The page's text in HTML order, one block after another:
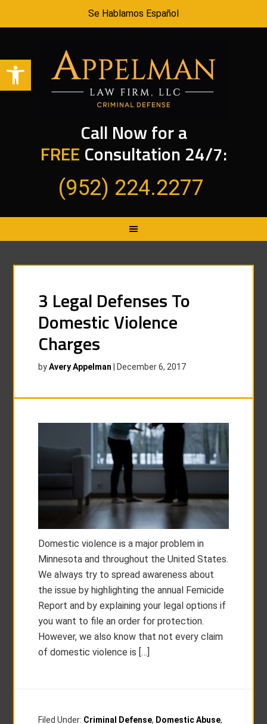
Open toolbar
Se Hablamos Español
Call Now for a
FREE Consultation 24/7:
(952) 224.2277
3 Legal Defenses To
Domestic Violence
Charges
byAvery Appelman December 6, 2017
Domestic violence is a major problem in
Minnesota and throughout the United States.
We always try to spread awareness about
the issue by highlighting the annual Femicide
Report and by explaining your legal options if
you want to file an order for protection.
However, we also know that not every claim
of domestic violence is […]
Filed Under: Criminal Defense, Domestic Abuse,